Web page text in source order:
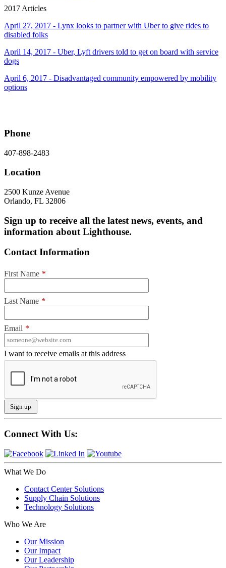
2017 Articles
April 27, 2017 - Lynx looks to partner with Uber to give rides to
disabled folks
April 14, 2017 - Uber, Lyft drivers told to get on board with service
dogs
April 6, 2017 - Disadvantaged community empowered by mobility
options
Phone
407-898-2483
Location
2500 Kunze Avenue
Orlando, FL 32806
Sign up to receive all the latest news, events, and
information about Lighthouse.
Contact Information
First Name *
Last Name *
Email *
I want to receive emails at this address
Connect With Us:
What We Do
Contact Center Solutions
Supply Chain Solutions
Technology Solutions
Who We Are
Our Mission
Our Impact
Our Leadership